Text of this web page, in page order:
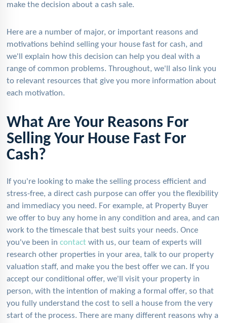
make the decision about a cash sale.
Here are a number of major, or important reasons and
motivations behind selling your house fast for cash, and
we'll explain how this decision can help you deal with a
range of common problems. Throughout, we'll also link you
to relevant resources that give you more information about
each motivation.
What Are Your Reasons For
Selling Your House Fast For
Cash?
If you're looking to make the selling process efficient and
stress-free, a direct cash purpose can offer you the flexibility
and immediacy you need. For example, at Property Buyer
we offer to buy any home in any condition and area, and can
work to the timescale that best suits your needs. Once
you've been incontact with us, our team of experts will
research other properties in your area, talk to our property
valuation staff, and make you the best offer we can. If you
accept our conditional offer, we'll visit your property in
person, with the intention of making a formal offer, so that
you fully understand the cost to sell a house from the very
start of the process. There are many different reasons why a